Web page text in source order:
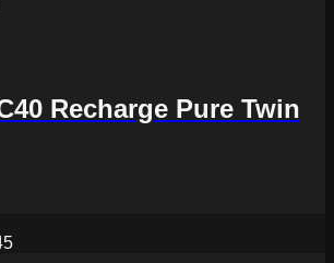
Recharge Pure Twin